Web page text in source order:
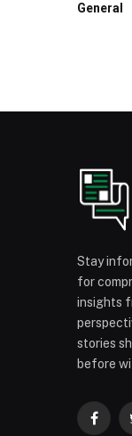
General
Stay
for
insights
stories
before